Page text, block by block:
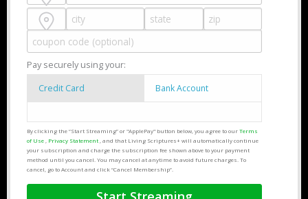
Pay securely using your:
Credit Card Bank Account
By clicking the “Start Streaming” or "ApplePay" button below, you agree to ourTerms
of Use, Privacy Statement , and that Living Scriptures+ will automatically continue
your subscription and charge the subscription fee shown above to your payment
method until you cancel. You may cancel at anytime to avoid future charges. To
cancel, go to Account and click “Cancel Membership”.